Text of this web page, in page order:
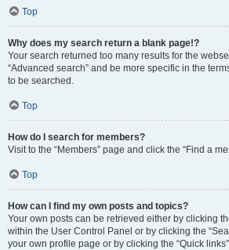
Top
Why does my search return a blank page!?
Your search returned too many results for the
“Advanced search” and be more specific in the
to be searched.
Top
How do I search for members?
Visit to the “Members” page and click the “Find a
Top
How can I find my own posts and topics?
Your own posts can be retrieved either by clicking
within the User Control Panel or by clicking the
your own profile page or by clicking the “Quick